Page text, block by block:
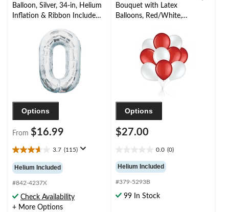
Balloon, Silver, 34-in, Helium
Inflation & Ribbon Included
Birthday/Graduation/New
Year's Eve/Anniversary
Options
From $16.99
3.7 (115)
3.7
out
of
5
stars.
115
Helium Included
#842-4237X
Check Availability
+ More Options
Bouquet with Latex
Balloons, Red/White,
& Ribbon Included
Options
$27.00
0.0 (0)
out
of
5
stars.
Helium Included
#379-5293B
99 In Stock